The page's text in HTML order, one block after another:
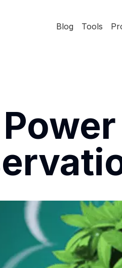
Blog Tools